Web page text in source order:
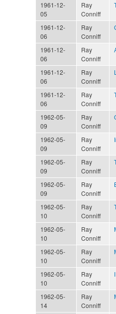
1961-12-
05
Ray
Conniff
1961-12-
06
Ray
Conniff
1961-12-
06
Ray
Conniff
1961-12-
06
Ray
Conniff
1961-12-
06
Ray
Conniff
1962-05-
09
Ray
Conniff
1962-05-
09
Ray
Conniff
1962-05-
09
Ray
Conniff
1962-05-
09
Ray
Conniff
1962-05-
10
Ray
Conniff
1962-05-
10
Ray
Conniff
1962-05-
10
Ray
Conniff
1962-05-
10
Ray
Conniff
1962-05-
14
Ray
Conniff